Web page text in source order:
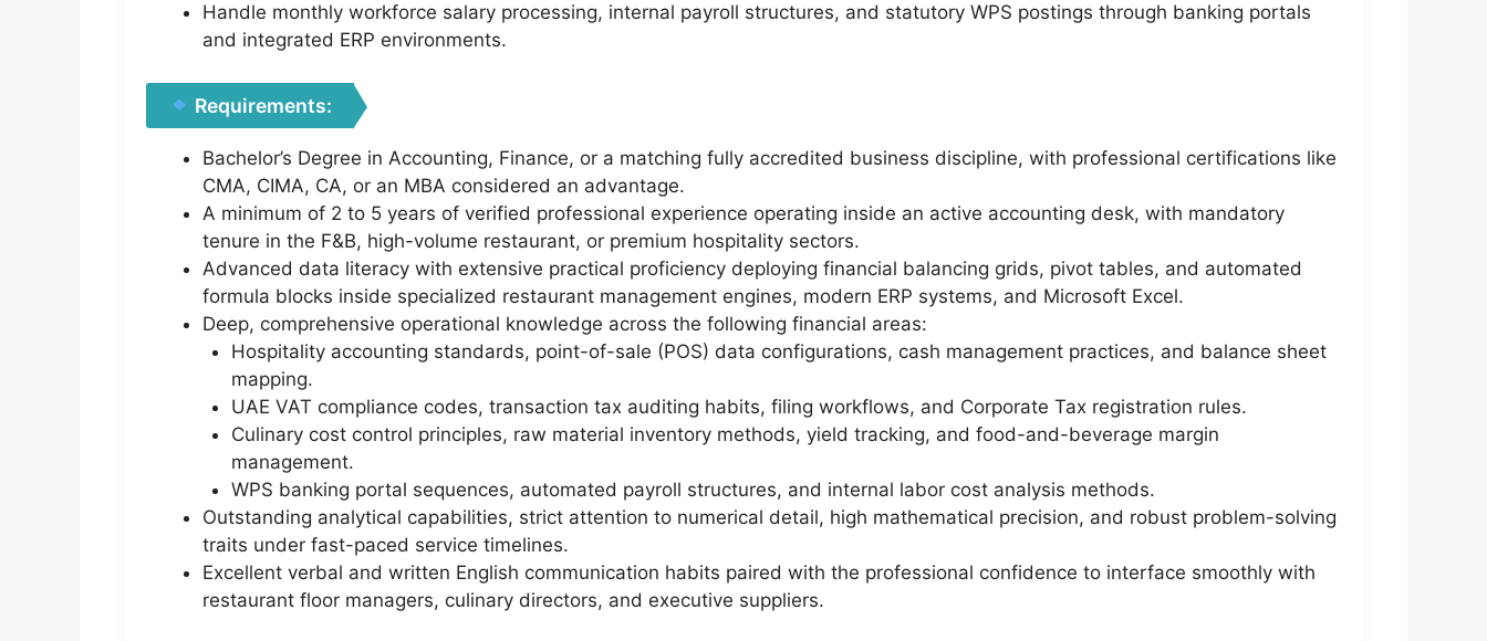
Handle monthly workforce salary processing, internal payroll structures, and statutory WPS postings through banking portals
and integrated ERP environments.
Requirements:
Bachelor’s Degree in Accounting, Finance, or a matching fully accredited business discipline, with professional certifications like
CMA, CIMA, CA, or an MBA considered an advantage.
A minimum of 2 to 5 years of verified professional experience operating inside an active accounting desk, with mandatory
tenure in the F&B, high-volume restaurant, or premium hospitality sectors.
Advanced data literacy with extensive practical proficiency deploying financial balancing grids, pivot tables, and automated
formula blocks inside specialized restaurant management engines, modern ERP systems, and Microsoft Excel.
Deep, comprehensive operational knowledge across the following financial areas:
Hospitality accounting standards, point-of-sale (POS) data configurations, cash management practices, and balance sheet
mapping.
UAE VAT compliance codes, transaction tax auditing habits, filing workflows, and Corporate Tax registration rules.
Culinary cost control principles, raw material inventory methods, yield tracking, and food-and-beverage margin
management.
WPS banking portal sequences, automated payroll structures, and internal labor cost analysis methods.
Outstanding analytical capabilities, strict attention to numerical detail, high mathematical precision, and robust problem-solving
traits under fast-paced service timelines.
Excellent verbal and written English communication habits paired with the professional confidence to interface smoothly with
restaurant floor managers, culinary directors, and executive suppliers.